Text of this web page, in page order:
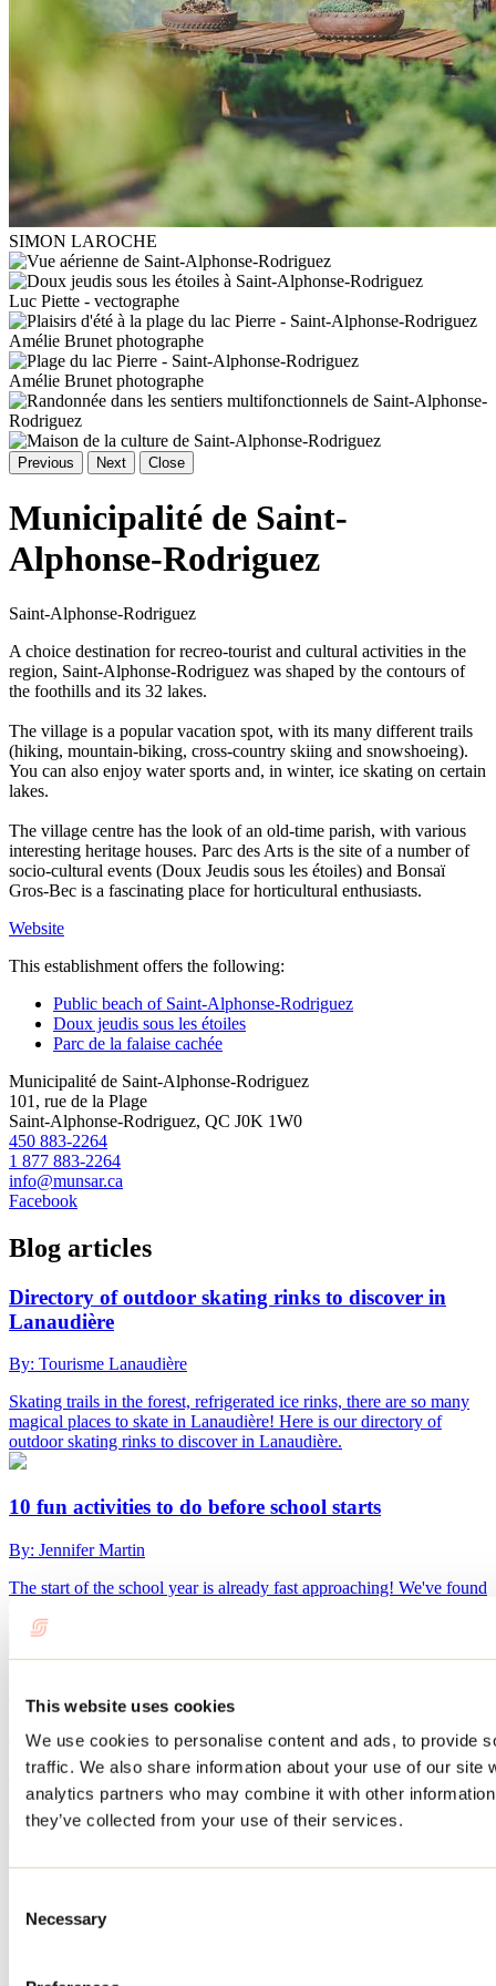
This website uses cookies
We use cookies to personalise content and ads, to provide
traffic. We also share information about your use of our site
analytics partners who may combine it with other
they’ve collected from your use of their services.
Selection
Necessary
SIMON LAROCHE
Luc Piette - vectographe
Amélie Brunet photographe
Amélie Brunet photographe
Previous Next Close
Municipalité de Saint-
Alphonse-Rodriguez
Saint-Alphonse-Rodriguez
A choice destination for recreo-tourist and cultural activities in the
region, Saint-Alphonse-Rodriguez was shaped by the contours of
the foothills and its 32 lakes.
The village is a popular vacation spot, with its many different trails
(hiking, mountain-biking, cross-country skiing and snowshoeing).
You can also enjoy water sports and, in winter, ice skating on certain
lakes.
The village centre has the look of an old-time parish, with various
interesting heritage houses. Parc des Arts is the site of a number of
socio-cultural events (Doux Jeudis sous les étoiles) and Bonsaï
Gros-Bec is a fascinating place for horticultural enthusiasts.
Website
This establishment offers the following:
Public beach of Saint-Alphonse-Rodriguez
Doux jeudis sous les étoiles
Parc de la falaise cachée
Municipalité de Saint-Alphonse-Rodriguez
101, rue de la Plage
Saint-Alphonse-Rodriguez, QC J0K 1W0
450 883-2264
1 877 883-2264
info@munsar.ca
Facebook
Blog articles
Directory of outdoor skating rinks to discover in
Lanaudière
By: Tourisme Lanaudière
Skating trails in the forest, refrigerated ice rinks, there are so many
magical places to skate in Lanaudière! Here is our directory of
outdoor skating rinks to discover in Lanaudière.
10 fun activities to do before school starts
By: Jennifer Martin
The start of the school year is already fast approaching! We've found
summer vacation ends.
By: Jennifer Martin
Every September, Repentigny’s Oktoberfest transforms Île-Lebel
Park into a huge gathering place featuring microbreweries, local
producers, live performances, games, and culinary delights.
See all articles
Need information?
1 800 363-2788
Footer Menu